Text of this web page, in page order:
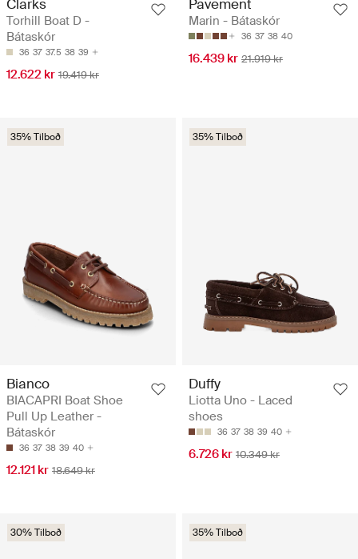
Clarks
Torhill Boat D -
Bátaskór
36 37 37.5 38 39
12.622 kr 19.419 kr
Pavement
Marin - Bátaskór
36 37 38 40
16.439 kr 21.919 kr
35% Tilboð
Bianco
BIACAPRI Boat Shoe
Pull Up Leather -
Bátaskór
36 37 38 39 40
12.121 kr 18.649 kr
35% Tilboð
Duffy
Liotta Uno - Laced
shoes
36 37 38 39 40
6.726 kr 10.349 kr
30% Tilboð 35% Tilboð